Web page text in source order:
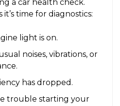
a car health check.
it’s time for diagnostics:
light is on.
noises, vibrations, or
has dropped.
trouble starting your